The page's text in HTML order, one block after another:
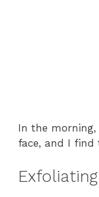
In the
face, and I find
Exfoliating